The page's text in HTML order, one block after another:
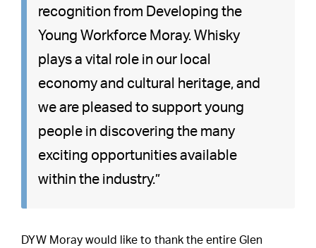
recognition from Developing the
Young Workforce Moray. Whisky
plays a vital role in our local
economy and cultural heritage, and
we are pleased to support young
people in discovering the many
exciting opportunities available
within the industry.”
DYW Moray would like to thank the entire Glen